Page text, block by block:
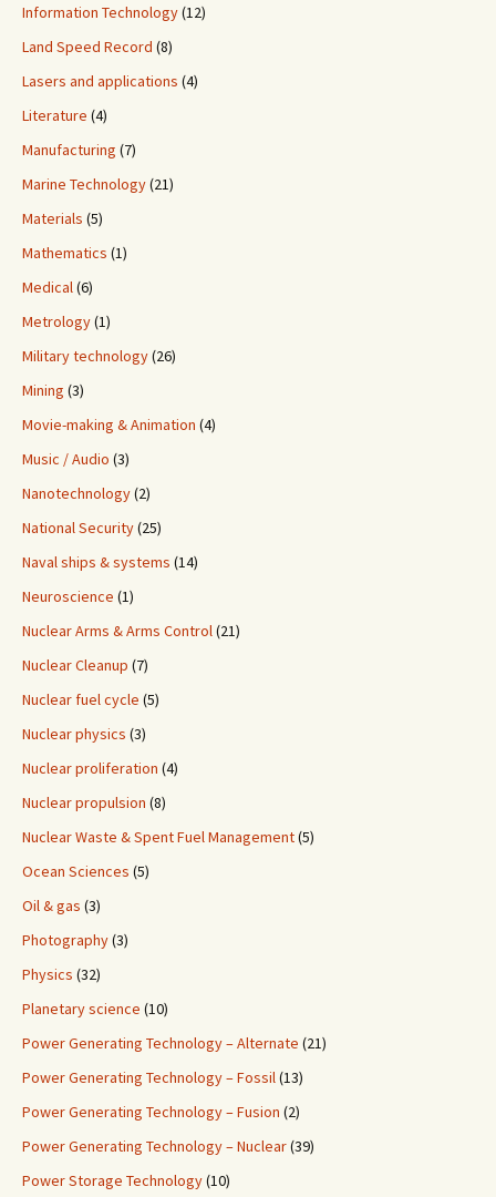
Information Technology(12)
Land Speed Record (8)
Lasers and applications (4)
Literature (4)
Manufacturing (7)
Marine Technology(21)
Materials (5)
Mathematics (1)
Medical(6)
Metrology(1)
Military technology(26)
Mining (3)
Movie-making & Animation (4)
Music / Audio (3)
Nanotechnology(2)
National Security(25)
Naval ships & systems (14)
Neuroscience (1)
Nuclear Arms & Arms Control(21)
Nuclear Cleanup (7)
Nuclear fuel cycle (5)
Nuclear physics (3)
Nuclear proliferation (4)
Nuclear propulsion (8)
Nuclear Waste & Spent Fuel Management(5)
Ocean Sciences (5)
Oil & gas (3)
Photography(3)
Physics (32)
Planetary science (10)
Power Generating Technology – Alternate (21)
Power Generating Technology – Fossil(13)
Power Generating Technology – Fusion (2)
Power Generating Technology – Nuclear(39)
Power Storage Technology(10)